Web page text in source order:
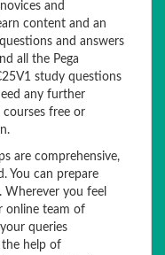
and
content and an
and answers
all the Pega
study questions
any further
free or
are comprehensive,
You can prepare
you feel
online team of
queries
help of